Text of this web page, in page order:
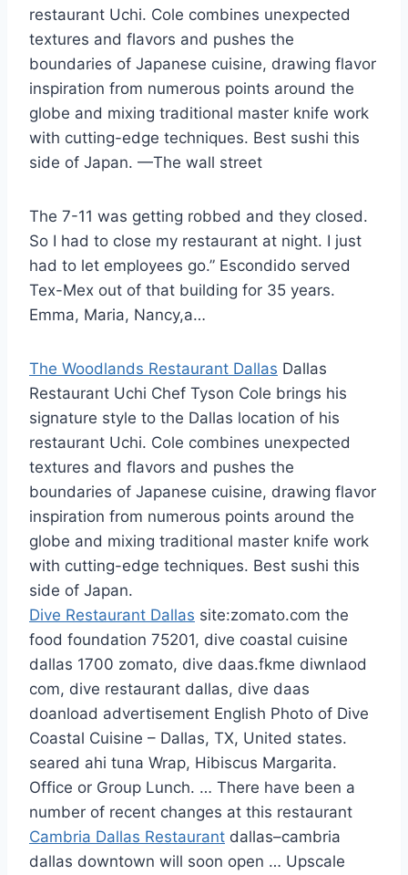
restaurant Uchi. Cole combines unexpected
textures and flavors and pushes the
boundaries of Japanese cuisine, drawing flavor
inspiration from numerous points around the
globe and mixing traditional master knife work
with cutting-edge techniques. Best sushi this
side of Japan. —The wall street
The 7-11 was getting robbed and they closed.
So I had to close my restaurant at night. I just
had to let employees go.” Escondido served
Tex-Mex out of that building for 35 years.
Emma, Maria, Nancy,a…
The Woodlands Restaurant Dallas Dallas
Restaurant Uchi Chef Tyson Cole brings his
signature style to the Dallas location of his
restaurant Uchi. Cole combines unexpected
textures and flavors and pushes the
boundaries of Japanese cuisine, drawing flavor
inspiration from numerous points around the
globe and mixing traditional master knife work
with cutting-edge techniques. Best sushi this
side of Japan.
Dive Restaurant Dallas site:zomato.com the
food foundation 75201, dive coastal cuisine
dallas 1700 zomato, dive daas.fkme diwnlaod
com, dive restaurant dallas, dive daas
doanload advertisement English Photo of Dive
Coastal Cuisine – Dallas, TX, United states.
seared ahi tuna Wrap, Hibiscus Margarita.
Office or Group Lunch. … There have been a
number of recent changes at this restaurant
Cambria Dallas Restaurant dallas–cambria
dallas downtown will soon open … Upscale